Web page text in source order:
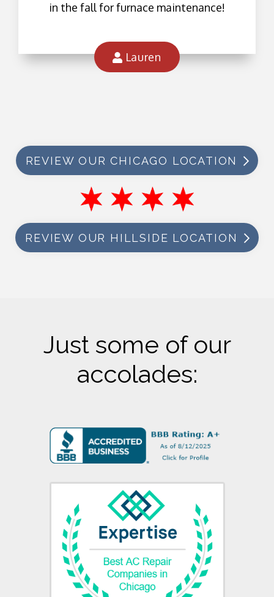
in the fall for furnace maintenance!
Lauren
REVIEW OUR CHICAGO LOCATION
REVIEW OUR HILLSIDE LOCATION
Just some of our
accolades: